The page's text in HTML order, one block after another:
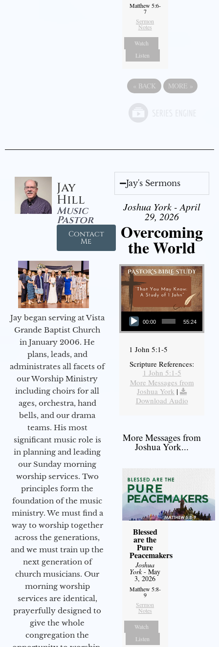
Matthew 5:6-
7
Sermon
Notes
Watch
Listen
« BACK MORE »
Jay
Hill
Music
Pastor
Contact
Me
Jay began serving at Vista
Grande Baptist Church
in January 2006. He
plans, leads, and
administrates all facets of
our Worship Ministry
including choirs for all
ages, orchestra, hand
bells, and our drama
teams. His most
significant music role is
in planning and leading
our Sunday morning
worship services. Two
principles form the
foundation of the music
ministry. We must find a
way to worship together
across the generations,
and we must train up the
next generation of
church musicians. Our
morning worship
services are identical,
prayerfully designed to
give the whole
congregation the
Jay's Sermons
Joshua York - April
29, 2026
Overcoming
the World
Audio Player
00:00 55:24
1 John 5:1-5
Scripture References:
1 John 5:1-5
More Messages from
Joshua York |
Download Audio
More Messages from
Joshua York...
Blessed
are the
Pure
Peacemakers
Joshua
York- May
3, 2026
Matthew 5:8-
9
Sermon
Notes
Watch
Listen